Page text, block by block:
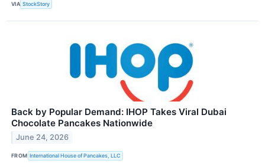
VIA StockStory
Back by Popular Demand: IHOP Takes Viral Dubai
Chocolate Pancakes Nationwide
June 24, 2026
FROM International House of Pancakes, LLC